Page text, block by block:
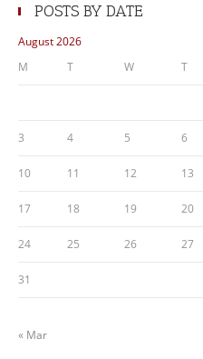
POSTS BY DATE
August 2026
M
T W T
3 4 5 6
10 11 12 13
17 18 19 20
24 25 26 27
31
« Mar